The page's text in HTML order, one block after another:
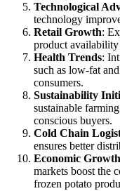
Technological
technology
Retail Growth:
product
Health Trends:
such as low-fat
consumers.
Sustainability
sustainable
conscious buyers.
Cold Chain
ensures better
Economic Growth
markets boost the
frozen potato